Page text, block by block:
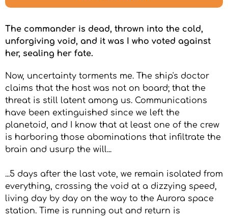
The commander is dead, thrown into the cold,
unforgiving void, and it was I who voted against
her, sealing her fate.
Now, uncertainty torments me. The ship's doctor
claims that the host was not on board; that the
threat is still latent among us. Communications
have been extinguished since we left the
planetoid, and I know that at least one of the crew
is harboring those abominations that infiltrate the
brain and usurp the will...
...5 days after the last vote, we remain isolated from
everything, crossing the void at a dizzying speed,
living day by day on the way to the Aurora space
station. Time is running out and return is